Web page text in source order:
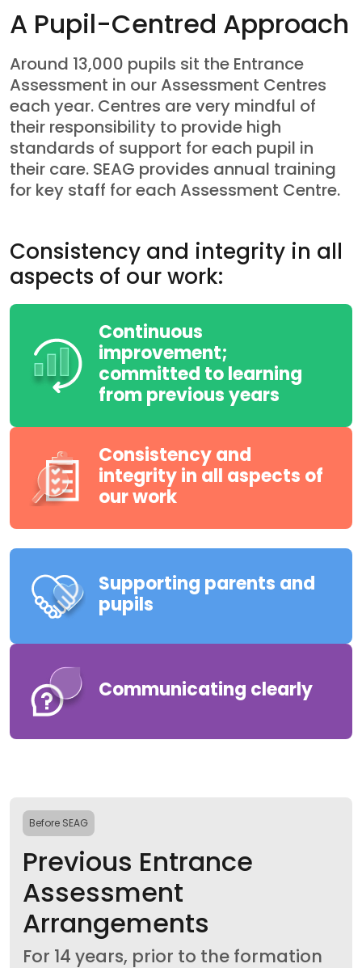
A Pupil-Centred Approach
Around 13,000 pupils sit the Entrance
Assessment in our Assessment Centres
each year. Centres are very mindful of
their responsibility to provide high
standards of support for each pupil in
their care. SEAG provides annual training
for key staff for each Assessment Centre.
Consistency and integrity in all
aspects of our work:
Continuous
improvement;
committed to learning
from previous years
Consistency and
integrity in all aspects of
our work
Supporting parents and
pupils
Communicating clearly
Before SEAG
Previous Entrance
Assessment
Arrangements
For 14 years, prior to the formation